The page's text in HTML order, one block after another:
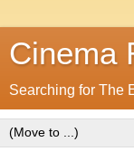
Cinema
Searching for The